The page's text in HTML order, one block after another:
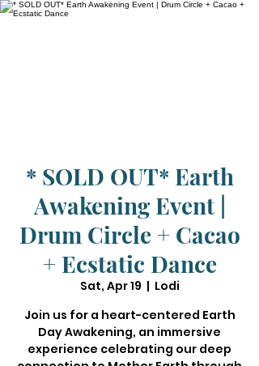
* SOLD OUT* Earth
Awakening Event |
Drum Circle + Cacao
+ Ecstatic Dance
Sat, Apr 19
  |
Lodi
Join us for a heart-centered Earth
Day Awakening, an immersive
experience celebrating our deep